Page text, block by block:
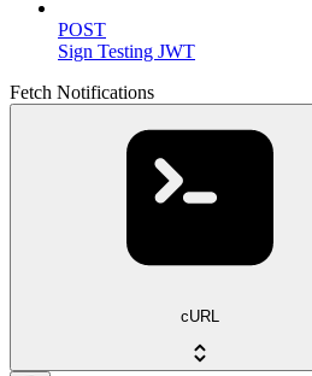
POST
Sign Testing JWT
Fetch Notifications
cURL